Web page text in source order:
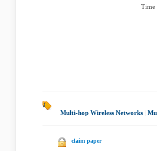
Time
Multi-hop Wireless Networks
claim paper